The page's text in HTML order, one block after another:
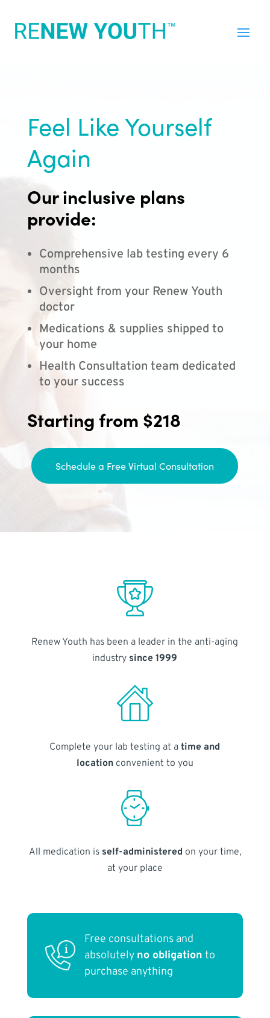
Feel Like Yourself
Again
Our inclusive plans
provide:
Comprehensive lab testing every 6
months
Oversight from your Renew Youth
doctor
Medications & supplies shipped to
your home
Health Consultation team dedicated
to your success
Starting from $218
Schedule a Free Virtual Consultation
Renew Youth has been a leader in the anti-aging
industry since 1999
Complete your lab testing at atime and
locationconvenient to you
All medication is self-administered on your time,
at your place
Free consultations and
absolutely no obligation to
purchase anything